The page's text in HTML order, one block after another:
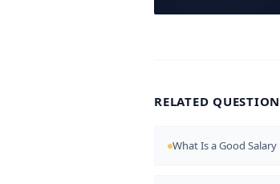
RELATED
What Is a Good